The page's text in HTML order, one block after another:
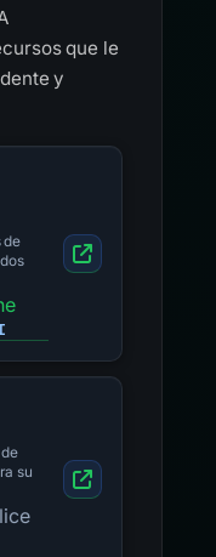
que le
y
de
su